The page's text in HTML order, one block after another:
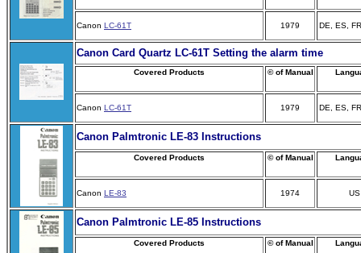
Canon LC-61T 1979 DE, ES,
Canon Card Quartz LC-61T Setting the alarm time
Covered Products © of Manual
Canon LC-61T 1979 DE, ES,
Canon Palmtronic LE-83 Instructions
Covered Products © of Manual
Canon LE-83 1974 US
Canon Palmtronic LE-85 Instructions
Covered Products © of Manual